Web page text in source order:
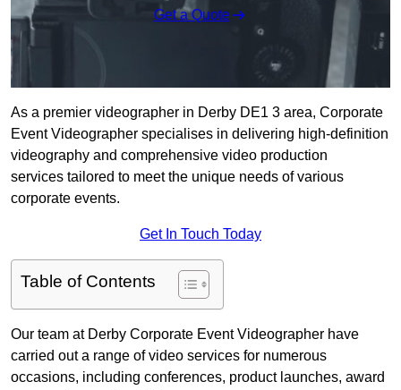
Get a Quote
As a premier videographer in Derby DE1 3 area, Corporate
Event Videographer specialises in delivering high-definition
videography and comprehensive video production
services tailored to meet the unique needs of various
corporate events.
Get In Touch Today
Table of Contents
Our team at Derby Corporate Event Videographer have
carried out a range of video services for numerous
occasions, including conferences, product launches, award